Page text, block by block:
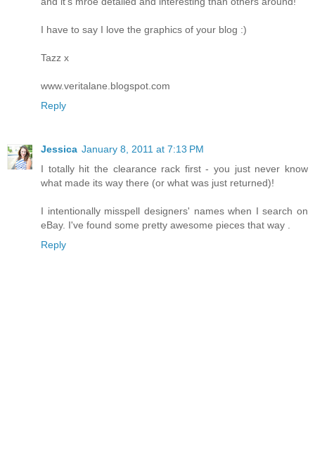
I have to say I love the graphics of your blog :)
Tazz x
www.veritalane.blogspot.com
Reply
Jessica January 8, 2011 at 7:13 PM
I totally hit the clearance rack first - you just never know
what made its way there (or what was just returned)!
I intentionally misspell designers' names when I search on
eBay. I've found some pretty awesome pieces that way .
Reply